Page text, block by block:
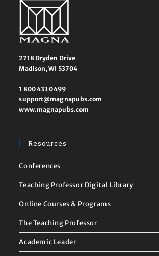
2718 Dryden Drive
Madison, WI 53704
1 800 433 0499
support@magnapubs.com
www.magnapubs.com
Resources
Conferences
Teaching Professor Digital Library
Online Courses & Programs
The Teaching Professor
Academic Leader